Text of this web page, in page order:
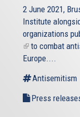
2 June 2021,
Institute
organizations
(link
is
to combat
Europe....
Antisemitism
Press